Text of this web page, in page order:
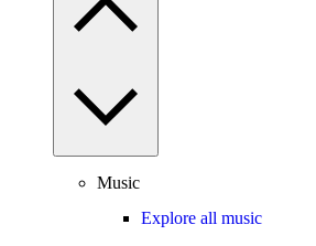
Music
Explore all music